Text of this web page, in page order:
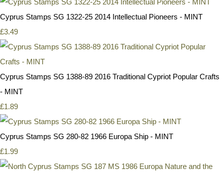
Cyprus Stamps SG 1322-25 2014 Intellectual Pioneers - MINT
£3.49
Cyprus Stamps SG 1388-89 2016 Traditional Cypriot Popular Crafts
- MINT
£1.89
Cyprus Stamps SG 280-82 1966 Europa Ship - MINT
£1.99